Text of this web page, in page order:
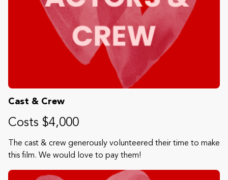
Cast & Crew
Costs $4,000
The cast & crew generously volunteered their time to make
this film. We would love to pay them!